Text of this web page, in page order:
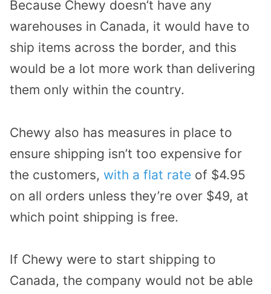
Because Chewy doesn’t have any
warehouses in Canada, it would have to
ship items across the border, and this
would be a lot more work than delivering
them only within the country.
Chewy also has measures in place to
ensure shipping isn’t too expensive for
the customers, with a flat rate of $4.95
on all orders unless they’re over $49, at
which point shipping is free.
If Chewy were to start shipping to
Canada, the company would not be able